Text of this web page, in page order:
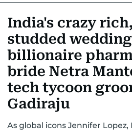
India's crazy
studded
billionaire
bride Netra
tech tycoon
Gadiraju
As global icons Jennifer